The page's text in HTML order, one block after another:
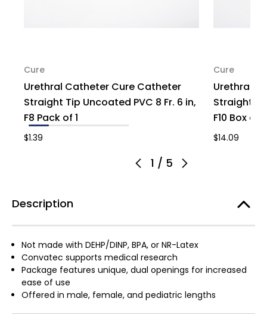
1 / 5
Cure
Urethral Catheter Cure Catheter
Straight Tip Uncoated PVC 8 Fr. 6 in,
F8 Pack of 1
$1.39
Cure
Urethral
Straight
F10 Box of
$14.09
Description
Not made with DEHP/DINP, BPA, or NR-Latex
Convatec supports medical research
Package features unique, dual openings for increased
ease of use
Offered in male, female, and pediatric lengths